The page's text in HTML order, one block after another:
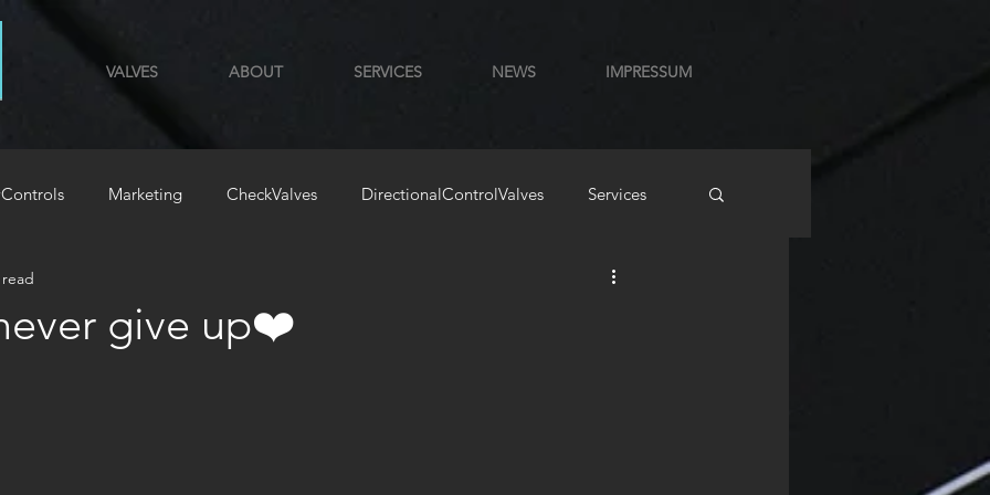
VALVES ABOUT SERVICES NEWS IMPRESSUM
Marketing CheckValves DirectionalControlValves Services
GYM
give up❤️